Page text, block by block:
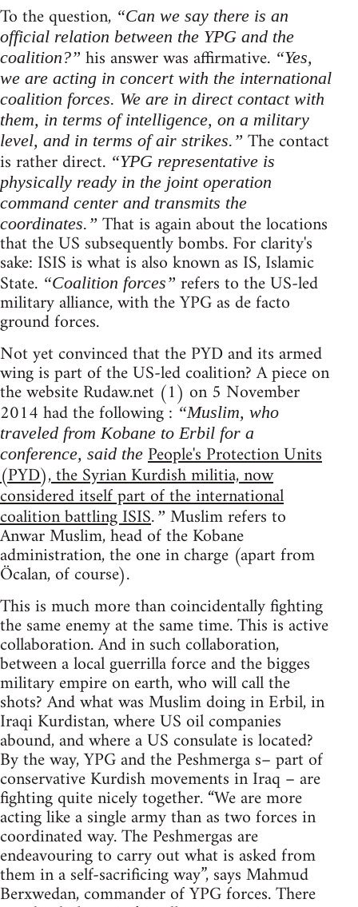
To the question, “Can we say there is an
official relation between the YPG and the
coalition?” his answer was affirmative. “Yes,
we are acting in concert with the international
coalition forces. We are in direct contact with
them, in terms of intelligence, on a military
level, and in terms of air strikes.” The contact
is rather direct. “YPG representative is
physically ready in the joint operation
command center and transmits the
coordinates.” That is again about the locations
that the US subsequently bombs. For clarity's
sake: ISIS is what is also known as IS, Islamic
State. “Coalition forces” refers to the US-led
military alliance, with the YPG as de facto
ground forces.
Not yet convinced that the PYD and its armed
wing is part of the US-led coalition? A piece on
the website Rudaw.net (1) on 5 November
2014 had the following : “Muslim, who
traveled from Kobane to Erbil for a
conference, said the People's Protection Units
(PYD), the Syrian Kurdish militia, now
considered itself part of the international
coalition battling ISIS.” Muslim refers to
Anwar Muslim, head of the Kobane
administration, the one in charge (apart from
Öcalan, of course).
This is much more than coincidentally fighting
the same enemy at the same time. This is active
collaboration. And in such collaboration,
between a local guerrilla force and the bigges
military empire on earth, who will call the
shots? And what was Muslim doing in Erbil, in
Iraqi Kurdistan, where US oil companies
abound, and where a US consulate is located?
By the way, YPG and the Peshmerga s– part of
conservative Kurdish movements in Iraq – are
fighting quite nicely together. “We are more
acting like a single army than as two forces in
coordinated way. The Peshmergas are
endeavouring to carry out what is asked from
them in a self-sacrificing way”, says Mahmud
Berxwedan, commander of YPG forces. There